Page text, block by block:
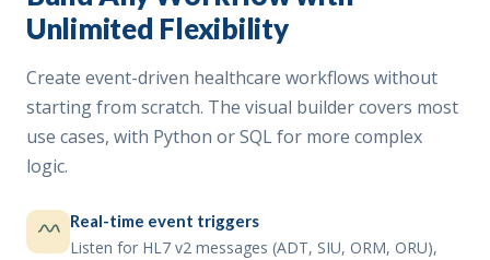
Unlimited Flexibility
Create event-driven healthcare workflows without
starting from scratch. The visual builder covers most
use cases, with Python or SQL for more complex
logic.
Real-time event triggers
Listen for HL7 v2 messages (ADT, SIU, ORM, ORU),